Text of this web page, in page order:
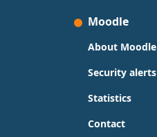
Moodle
About Moodle
Security alerts
Statistics
Contact